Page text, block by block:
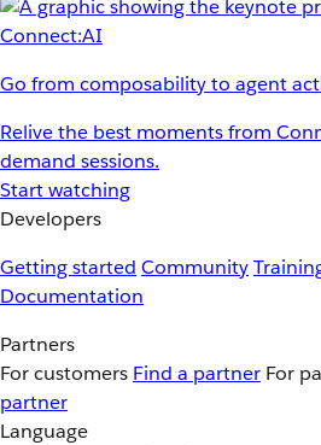
Go from composability to agent
Relive the best moments from
demand sessions.
Start watching
Developers
Getting started Community
Documentation
Partners
For customers Find a partner For
partner
Language